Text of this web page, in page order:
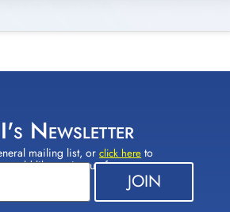
Newsletter
mailing list, orclick here to
would like to sign up for.